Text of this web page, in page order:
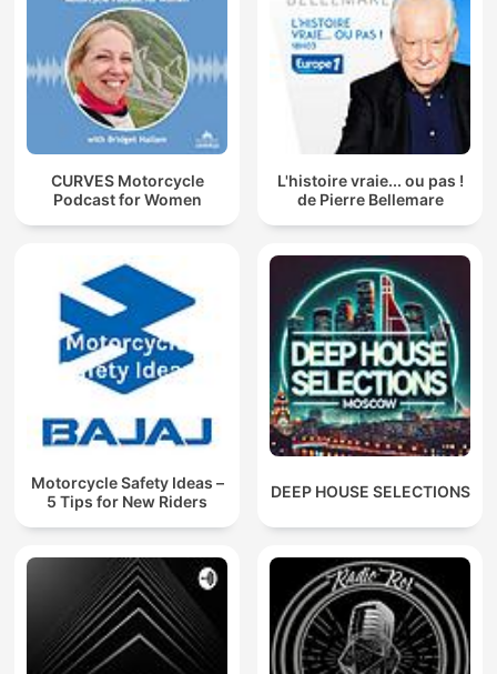
CURVES Motorcycle
Podcast for Women
L'histoire vraie... ou pas !
de Pierre Bellemare
Motorcycle Safety Ideas –
5 Tips for New Riders
DEEP HOUSE SELECTIONS